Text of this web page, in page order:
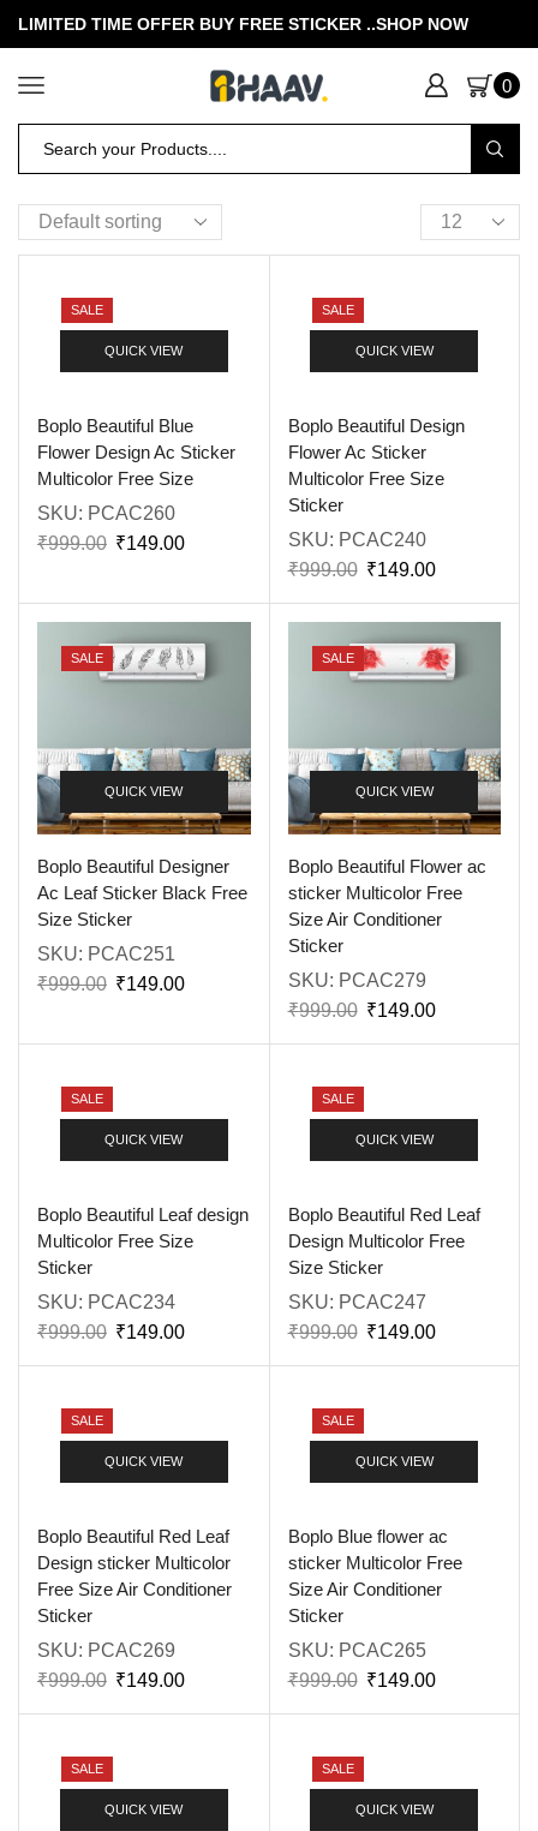
LIMITED TIME OFFER BUY FREE STICKER ..SHOP NOW
0
SALE
QUICK VIEW
Boplo Beautiful Blue
Flower Design Ac Sticker
Multicolor Free Size
SKU: PCAC260
₹999.00 ₹149.00
SALE
QUICK VIEW
Boplo Beautiful Design
Flower Ac Sticker
Multicolor Free Size
Sticker
SKU: PCAC240
₹999.00 ₹149.00
SALE
QUICK VIEW
Boplo Beautiful Designer
Ac Leaf Sticker Black Free
Size Sticker
SKU: PCAC251
₹999.00 ₹149.00
SALE
QUICK VIEW
Boplo Beautiful Flower ac
sticker Multicolor Free
Size Air Conditioner
Sticker
SKU: PCAC279
₹999.00 ₹149.00
SALE
QUICK VIEW
Boplo Beautiful Leaf design
Multicolor Free Size
Sticker
SKU: PCAC234
₹999.00 ₹149.00
SALE
QUICK VIEW
Boplo Beautiful Red Leaf
Design Multicolor Free
Size Sticker
SKU: PCAC247
₹999.00 ₹149.00
SALE
QUICK VIEW
Boplo Beautiful Red Leaf
Design sticker Multicolor
Free Size Air Conditioner
Sticker
SKU: PCAC269
₹999.00 ₹149.00
SALE
QUICK VIEW
Boplo Blue flower ac
sticker Multicolor Free
Size Air Conditioner
Sticker
SKU: PCAC265
₹999.00 ₹149.00
SALE
QUICK VIEW
SALE
QUICK VIEW